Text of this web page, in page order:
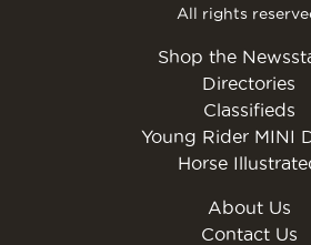
All rights
Shop the
Directories
Classifieds
Young Rider MINI
Horse
About Us
Contact Us